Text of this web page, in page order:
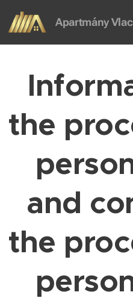
Apartmány
the
and
the